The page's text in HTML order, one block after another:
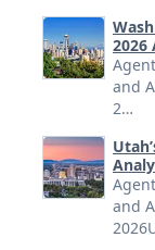
2026
and
2…
and